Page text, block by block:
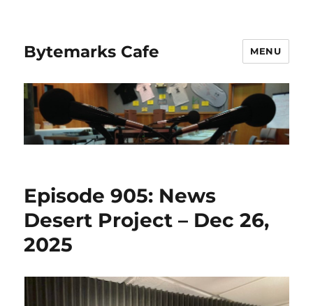
Bytemarks Cafe MENU
Episode 905: News
Desert Project – Dec 26,
2025